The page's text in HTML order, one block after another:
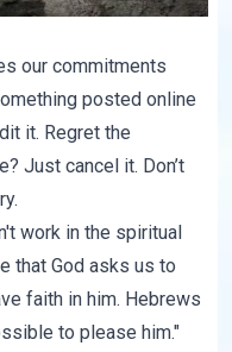
our commitments
posted online
it. Regret the
Just cancel it. Don’t
work in the spiritual
that God asks us to
faith in him. Hebrews
to please him."